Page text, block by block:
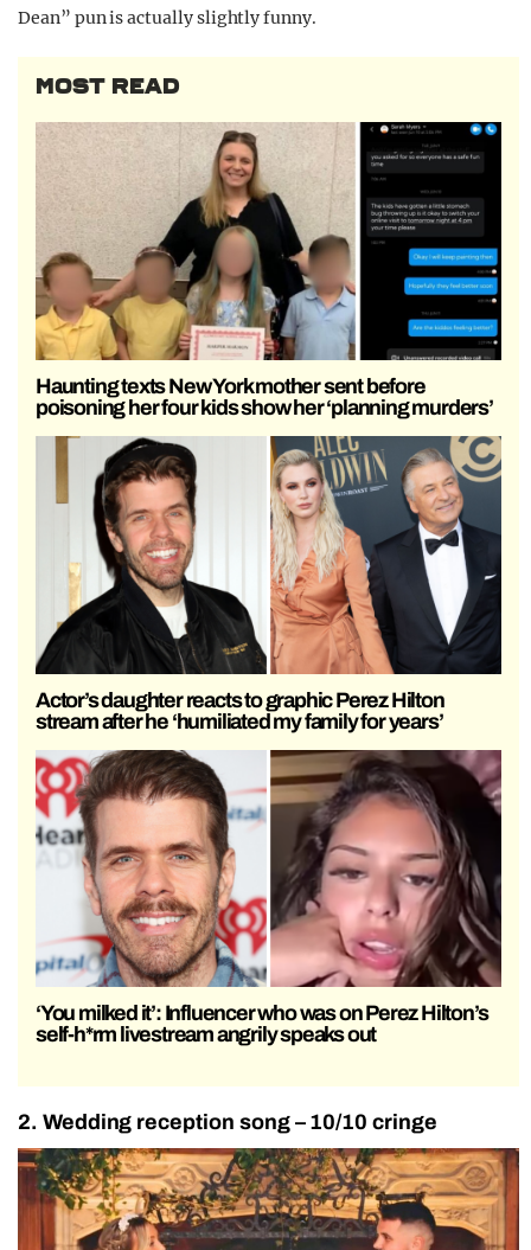
Dean” pun is actually slightly funny.
MOST READ
Haunting texts New York mother sent before
poisoning her four kids show her ‘planning murders’
Actor’s daughter reacts to graphic Perez Hilton
stream after he ‘humiliated my family for years’
‘You milked it’: Influencer who was on Perez Hilton’s
self-h*rm livestream angrily speaks out
2. Wedding reception song – 10/10 cringe